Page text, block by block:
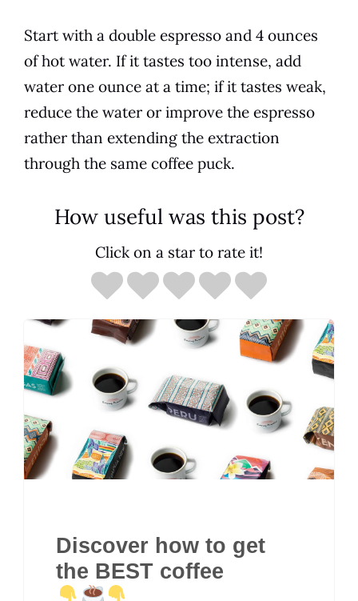
Start with a double espresso and 4 ounces
of hot water. If it tastes too intense, add
water one ounce at a time; if it tastes weak,
reduce the water or improve the espresso
rather than extending the extraction
through the same coffee puck.
How useful was this post?
Click on a star to rate it!
Discover how to get
the BEST coffee